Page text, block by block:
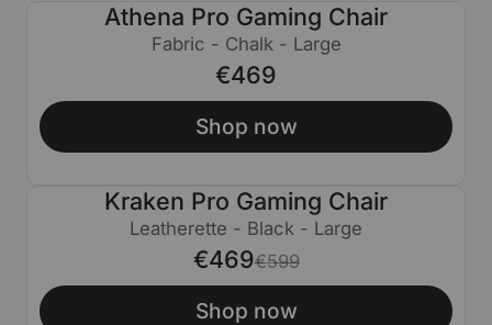
Athena Pro Gaming Chair
Fabric - Chalk - Large
€469
Shop now
€130 OFF
Kraken Pro Gaming Chair
Leatherette - Black - Large
€469€599
Shop now